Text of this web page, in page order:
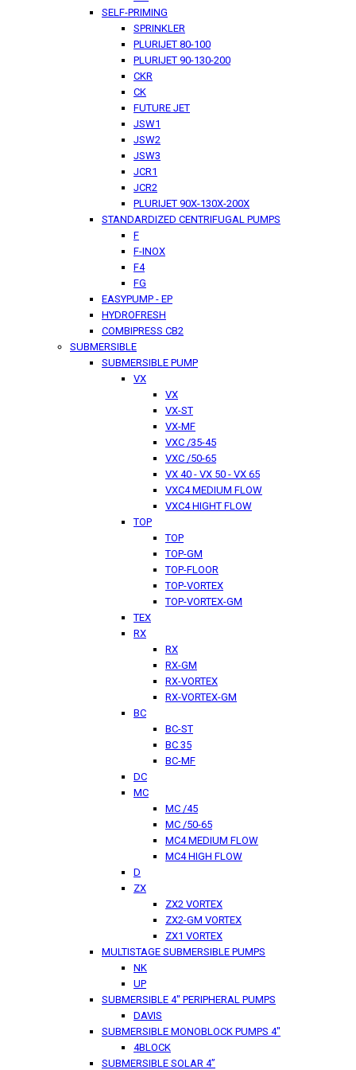
SELF-PRIMING
SPRINKLER
PLURIJET 80-100
PLURIJET 90-130-200
CKR
CK
FUTURE JET
JSW1
JSW2
JSW3
JCR1
JCR2
PLURIJET 90X-130X-200X
STANDARDIZED CENTRIFUGAL PUMPS
F
F-INOX
F4
FG
EASYPUMP - EP
HYDROFRESH
COMBIPRESS CB2
SUBMERSIBLE
SUBMERSIBLE PUMP
VX
VX
VX-ST
VX-MF
VXC /35-45
VXC /50-65
VX 40 - VX 50 - VX 65
VXC4 MEDIUM FLOW
VXC4 HIGHT FLOW
TOP
TOP
TOP-GM
TOP-FLOOR
TOP-VORTEX
TOP-VORTEX-GM
TEX
RX
RX
RX-GM
RX-VORTEX
RX-VORTEX-GM
BC
BC-ST
BC 35
BC-MF
DC
MC
MC /45
MC /50-65
MC4 MEDIUM FLOW
MC4 HIGH FLOW
D
ZX
ZX2 VORTEX
ZX2-GM VORTEX
ZX1 VORTEX
MULTISTAGE SUBMERSIBLE PUMPS
NK
UP
SUBMERSIBLE 4" PERIPHERAL PUMPS
DAVIS
SUBMERSIBLE MONOBLOCK PUMPS 4"
4BLOCK
SUBMERSIBLE SOLAR 4”